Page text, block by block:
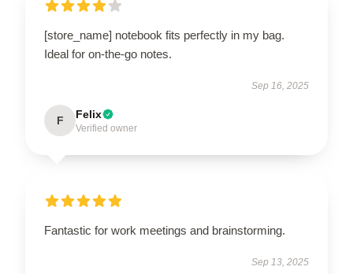
[store_name] notebook fits perfectly in my bag.
Ideal for on-the-go notes.
Sep 16, 2025
F Felix
Verified owner
Fantastic for work meetings and brainstorming.
Sep 13, 2025